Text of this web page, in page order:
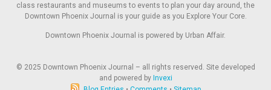
class restaurants and museums to events to plan your day around, the
Downtown Phoenix Journal is your guide as you Explore Your Core.
Downtown Phoenix Journal is powered by Urban Affair.
© 2025 Downtown Phoenix Journal – all rights reserved. Site developed
and powered by Invexi